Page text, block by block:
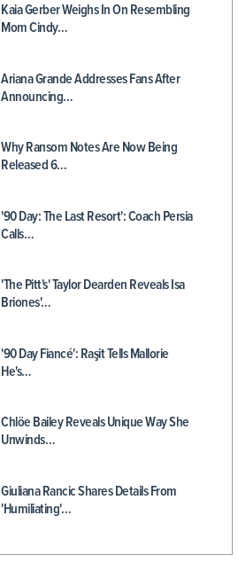
Kaia Gerber Weighs In On Resembling
Mom Cindy…
Ariana Grande Addresses Fans After
Announcing…
Why Ransom Notes Are Now Being
Released 6…
'90 Day: The Last Resort': Coach Persia
Calls…
'The Pitt's' Taylor Dearden Reveals Isa
Briones'…
'90 Day Fiancé': Raşit Tells Mallorie
He's…
Chlöe Bailey Reveals Unique Way She
Unwinds…
Giuliana Rancic Shares Details From
'Humiliating'…